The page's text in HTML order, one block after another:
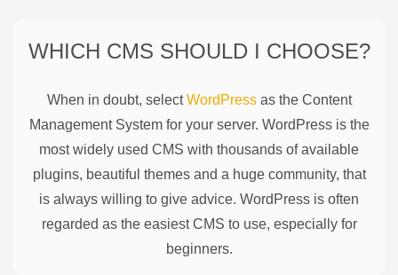
WHICH CMS SHOULD I CHOOSE?
When in doubt, selectWordPressas the Content
Management System for your server. WordPress is the
most widely used CMS with thousands of available
plugins, beautiful themes and a huge community, that
is always willing to give advice. WordPress is often
regarded as the easiest CMS to use, especially for
beginners.